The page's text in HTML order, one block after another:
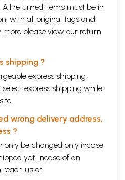
returned items must be in
with all original tags and
please view our return
shipping ?
express shipping
express shipping while
wrong delivery address,
?
only be changed only incase
yet. Incase of an
reach us at